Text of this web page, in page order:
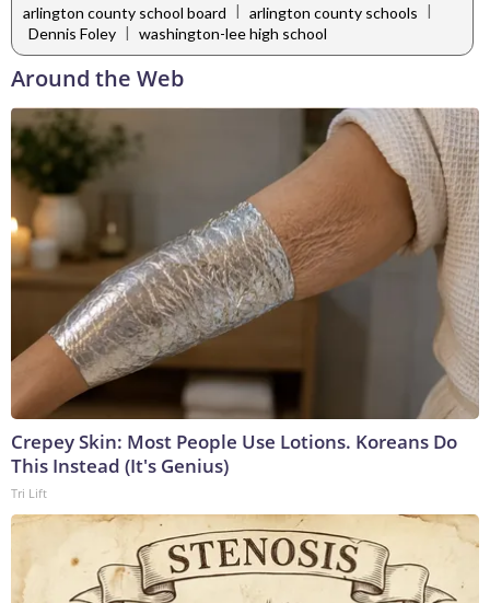
arlington county school board | arlington county schools |
Dennis Foley | washington-lee high school
Around the Web
Crepey Skin: Most People Use Lotions. Koreans Do
This Instead (It's Genius)
Tri Lift